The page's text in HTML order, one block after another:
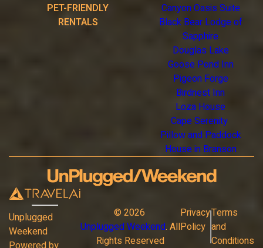
PET-FRIENDLY
RENTALS
Canyon Oasis Suite
Black Bear Lodge of
Sapphire
Douglas Lake
Goose Pond Inn
Pigeon Forge
Birdnest Inn
Loza House
Cape Serenity
Pillow and Paddock
House in Branson
Unplugged
Weekend
© 2026
Unplugged Weekend. All
Rights Reserved
Privacy
Policy
Terms
and
Conditions